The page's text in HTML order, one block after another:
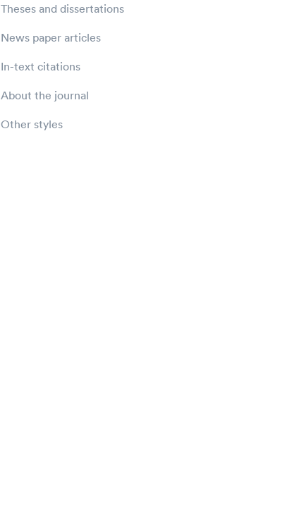
Theses and dissertations
News paper articles
In-text citations
About the journal
Other styles